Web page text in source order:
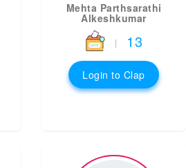
Mehta Parthsarathi
Alkeshkumar
| 13
Login to Clap